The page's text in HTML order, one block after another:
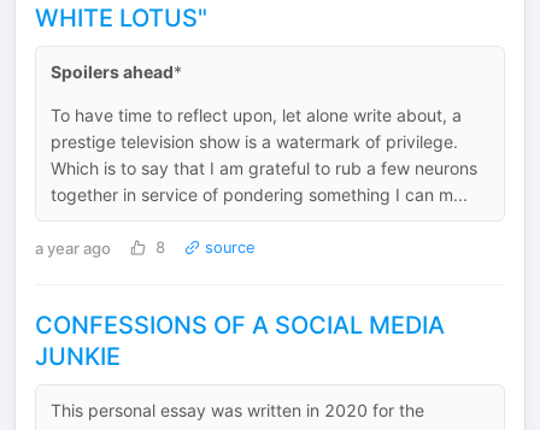
WHITE LOTUS"
Spoilers ahead*
To have time to reflect upon, let alone write about, a
prestige television show is a watermark of privilege.
Which is to say that I am grateful to rub a few neurons
together in service of pondering something I can m...
a year ago 8 source
CONFESSIONS OF A SOCIAL MEDIA
JUNKIE
This personal essay was written in 2020 for the